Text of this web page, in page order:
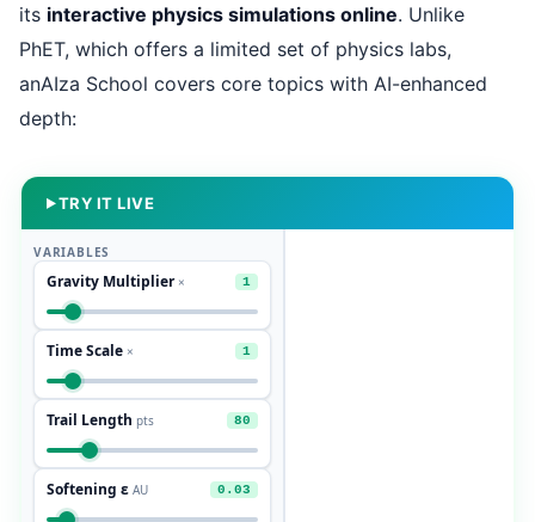
its interactive physics simulations online. Unlike
PhET, which offers a limited set of physics labs,
anAIza School covers core topics with AI-enhanced
depth:
TRY IT LIVE